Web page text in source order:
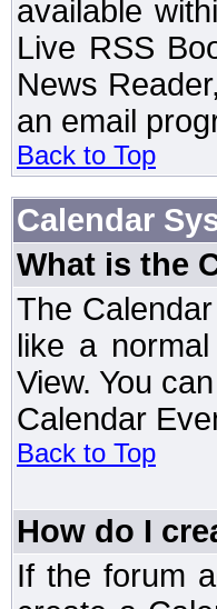
available
Live RSS
News
an email
Back to Top
Calendar
What is the
The
like a
View. You
Calendar
Back to Top
How do I
If the forum